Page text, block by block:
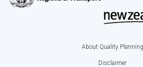
About Quality Planning
Disclaimer